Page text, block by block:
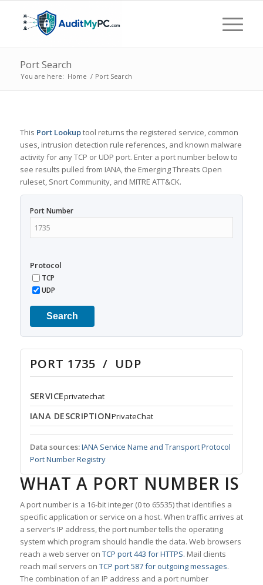
Port Search
You are here: Home / Port Search
This Port Lookuptool returns the registered service, common
uses, intrusion detection rule references, and known malware
activity for any TCP or UDP port. Enter a port number below to
see results pulled from IANA, the Emerging Threats Open
ruleset, Snort Community, and MITRE ATT&CK.
Port Number
Protocol
TCP
UDP
Search
PORT 1735 / UDP
SERVICEprivatechat
IANA DESCRIPTIONPrivateChat
Data sources:IANA Service Name and Transport Protocol
Port Number Registry
WHAT A PORT NUMBER IS
A port number is a 16-bit integer (0 to 65535) that identifies a
specific application or service on a host. When traffic arrives at
a server’s IP address, the port number tells the operating
system which program should handle the data. Web browsers
reach a web server on TCP port 443 for HTTPS. Mail clients
reach mail servers on TCP port 587 for outgoing messages.
The combination of an IP address and a port number